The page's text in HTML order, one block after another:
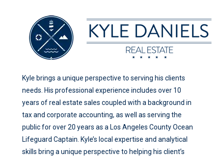
Kyle brings a unique perspective to serving his clients
needs. His professional experience includes over 10
years of real estate sales coupled with a background in
tax and corporate accounting, as well as serving the
public for over 20 years as a Los Angeles County Ocean
Lifeguard Captain. Kyle’s local expertise and analytical
skills bring a unique perspective to helping his client’s